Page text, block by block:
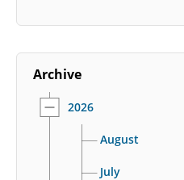
Archive
2026
August
July